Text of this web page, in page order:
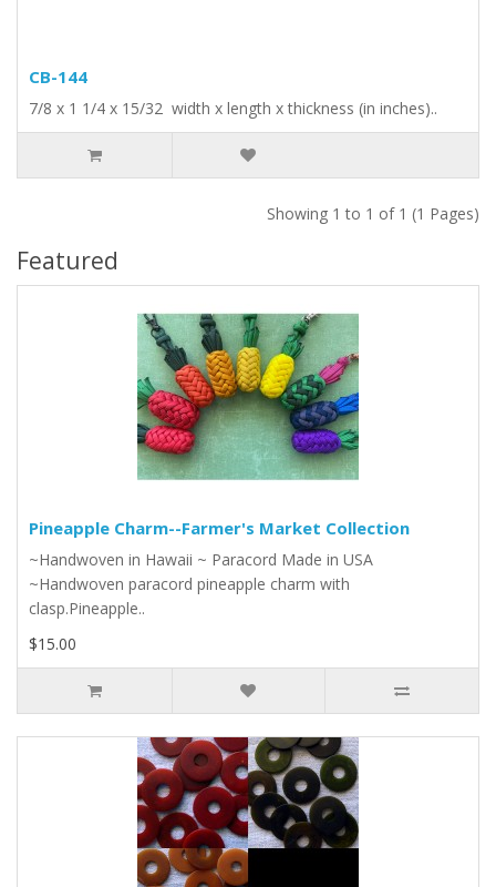
CB-144
7/8 x 1 1/4 x 15/32 width x length x thickness (in inches)..
Showing 1 to 1 of 1 (1 Pages)
Featured
Pineapple Charm--Farmer's Market Collection
~Handwoven in Hawaii ~ Paracord Made in USA
~Handwoven paracord pineapple charm with
clasp.Pineapple..
$15.00